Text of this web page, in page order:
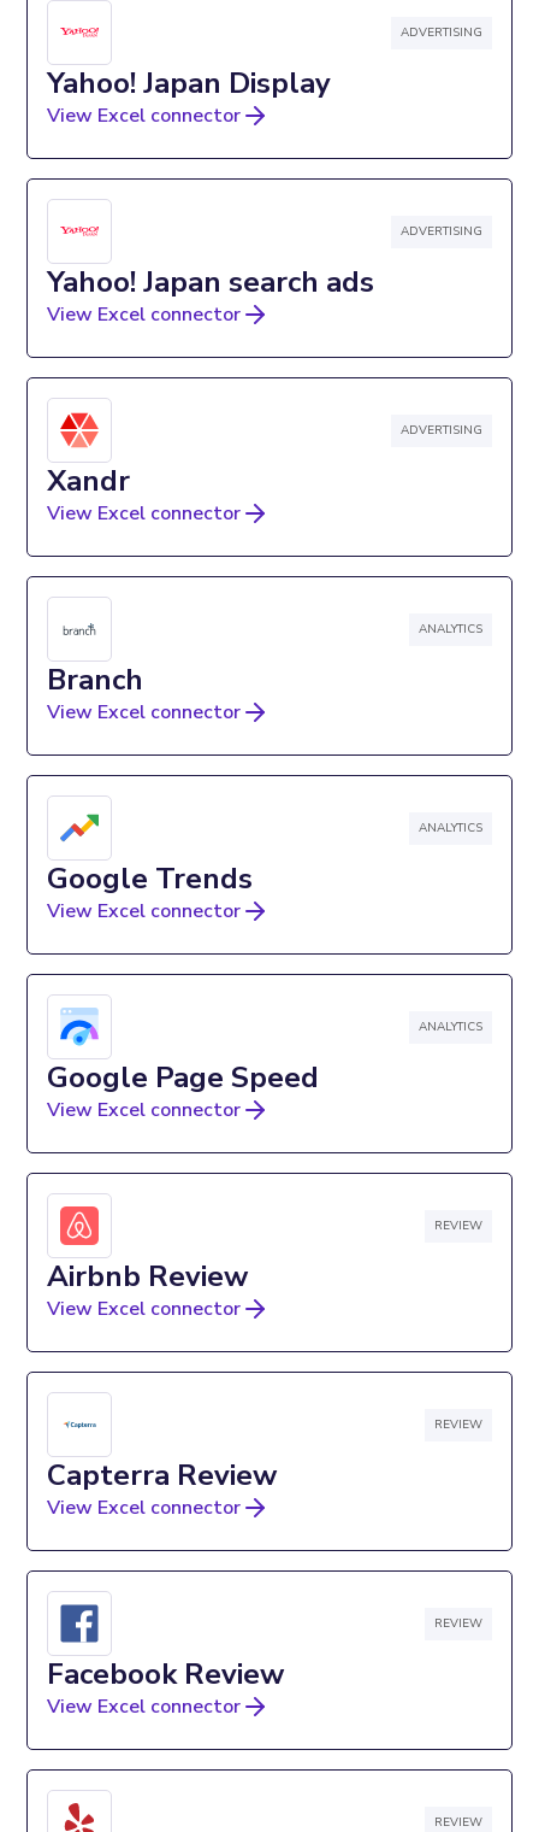
ADVERTISING
Yahoo! Japan Display
View Excel connector
ADVERTISING
Yahoo! Japan search ads
View Excel connector
ADVERTISING
Xandr
View Excel connector
ANALYTICS
Branch
View Excel connector
ANALYTICS
Google Trends
View Excel connector
ANALYTICS
Google Page Speed
View Excel connector
REVIEW
Airbnb Review
View Excel connector
REVIEW
Capterra Review
View Excel connector
REVIEW
Facebook Review
View Excel connector
REVIEW